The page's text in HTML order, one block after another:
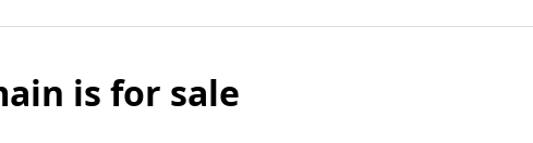
is for sale